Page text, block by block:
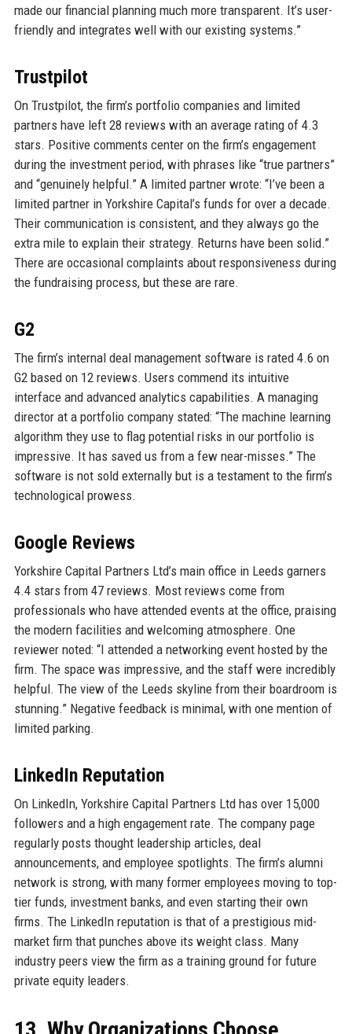
made our financial planning much more transparent. It’s user-
friendly and integrates well with our existing systems.”
Trustpilot
On Trustpilot, the firm’s portfolio companies and limited
partners have left 28 reviews with an average rating of 4.3
stars. Positive comments center on the firm’s engagement
during the investment period, with phrases like “true partners”
and “genuinely helpful.” A limited partner wrote: “I’ve been a
limited partner in Yorkshire Capital’s funds for over a decade.
Their communication is consistent, and they always go the
extra mile to explain their strategy. Returns have been solid.”
There are occasional complaints about responsiveness during
the fundraising process, but these are rare.
G2
The firm’s internal deal management software is rated 4.6 on
G2 based on 12 reviews. Users commend its intuitive
interface and advanced analytics capabilities. A managing
director at a portfolio company stated: “The machine learning
algorithm they use to flag potential risks in our portfolio is
impressive. It has saved us from a few near-misses.” The
software is not sold externally but is a testament to the firm’s
technological prowess.
Google Reviews
Yorkshire Capital Partners Ltd’s main office in Leeds garners
4.4 stars from 47 reviews. Most reviews come from
professionals who have attended events at the office, praising
the modern facilities and welcoming atmosphere. One
reviewer noted: “I attended a networking event hosted by the
firm. The space was impressive, and the staff were incredibly
helpful. The view of the Leeds skyline from their boardroom is
stunning.” Negative feedback is minimal, with one mention of
limited parking.
LinkedIn Reputation
On LinkedIn, Yorkshire Capital Partners Ltd has over 15,000
followers and a high engagement rate. The company page
regularly posts thought leadership articles, deal
announcements, and employee spotlights. The firm’s alumni
network is strong, with many former employees moving to top-
tier funds, investment banks, and even starting their own
firms. The LinkedIn reputation is that of a prestigious mid-
market firm that punches above its weight class. Many
industry peers view the firm as a training ground for future
private equity leaders.